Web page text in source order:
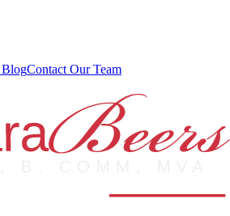
BlogContact Our Team